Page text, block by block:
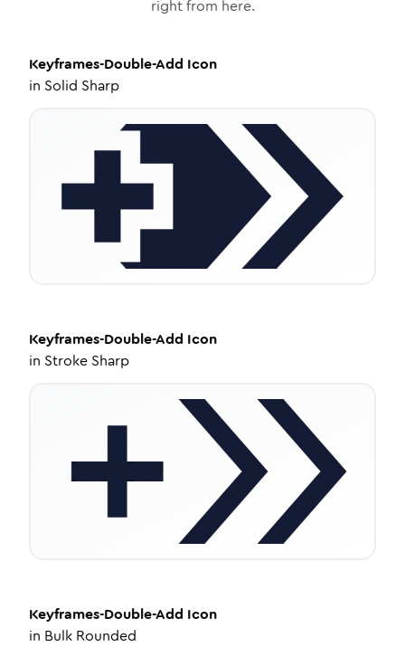
right from here.
Keyframes-Double-Add Icon
in Solid Sharp
Keyframes-Double-Add Icon
in Stroke Sharp
Keyframes-Double-Add Icon
in Bulk Rounded